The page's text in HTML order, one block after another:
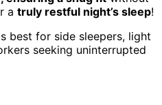
a truly restful night’s sleep!
best for side sleepers, light
seeking uninterrupted